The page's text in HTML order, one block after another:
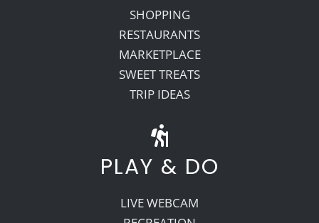
SHOPPING
RESTAURANTS
MARKETPLACE
SWEET TREATS
TRIP IDEAS
PLAY & DO
LIVE WEBCAM